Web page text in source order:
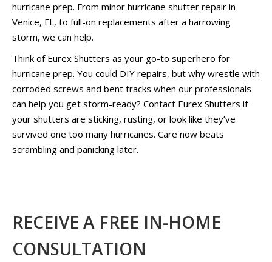
hurricane prep. From minor hurricane shutter repair in
Venice, FL, to full-on replacements after a harrowing
storm, we can help.
Think of Eurex Shutters as your go-to superhero for
hurricane prep. You could DIY repairs, but why wrestle with
corroded screws and bent tracks when our professionals
can help you get storm-ready? Contact Eurex Shutters if
your shutters are sticking, rusting, or look like they’ve
survived one too many hurricanes. Care now beats
scrambling and panicking later.
RECEIVE A FREE IN-HOME
CONSULTATION